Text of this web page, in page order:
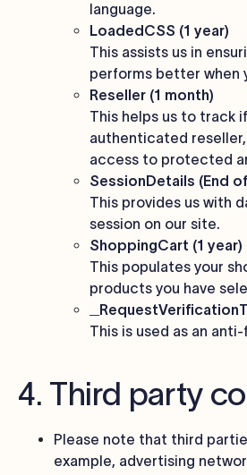
language.
LoadedCSS (1 year)
This assists us in
performs better when
Reseller (1 month)
This helps us to track
authenticated reseller,
access to protected
SessionDetails (End
This provides us with
session on our site.
ShoppingCart (1 year)
This populates your
products you have
This is used as an
4. Third party
Please note that third
example, advertising